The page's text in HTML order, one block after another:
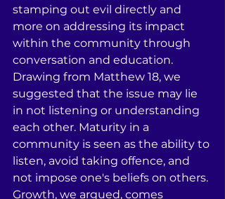
stamping out evil directly and
more on addressing its impact
within the community through
conversation and education.
Drawing from Matthew 18, we
suggested that the issue may lie
in not listening or understanding
each other. Maturity in a
community is seen as the ability to
listen, avoid taking offence, and
not impose one's beliefs on others.
Growth, we argued, comes